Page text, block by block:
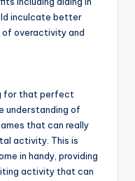
inculcate better
of overactivity and
for that perfect
understanding of
that can really
activity. This is
in handy, providing
activity that can